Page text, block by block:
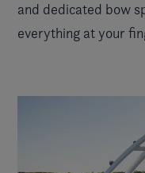
and dedicated bow
everything at your